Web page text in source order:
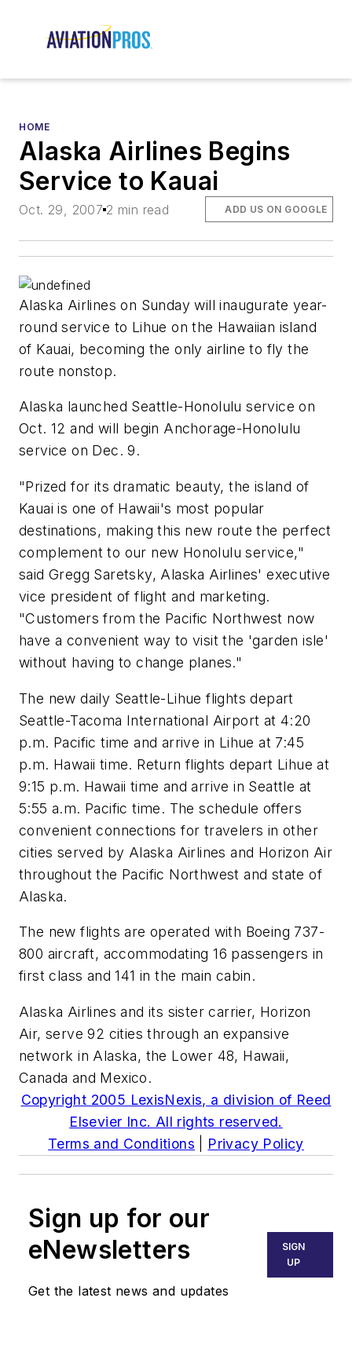
HOME
Alaska Airlines Begins
Service to Kauai
Oct. 29, 2007 2 min read ADD US ON GOOGLE
Alaska Airlines on Sunday will inaugurate year-
round service to Lihue on the Hawaiian island
of Kauai, becoming the only airline to fly the
route nonstop.
Alaska launched Seattle-Honolulu service on
Oct. 12 and will begin Anchorage-Honolulu
service on Dec. 9.
"Prized for its dramatic beauty, the island of
Kauai is one of Hawaii's most popular
destinations, making this new route the perfect
complement to our new Honolulu service,"
said Gregg Saretsky, Alaska Airlines' executive
vice president of flight and marketing.
"Customers from the Pacific Northwest now
have a convenient way to visit the 'garden isle'
without having to change planes."
The new daily Seattle-Lihue flights depart
Seattle-Tacoma International Airport at 4:20
p.m. Pacific time and arrive in Lihue at 7:45
p.m. Hawaii time. Return flights depart Lihue at
9:15 p.m. Hawaii time and arrive in Seattle at
5:55 a.m. Pacific time. The schedule offers
convenient connections for travelers in other
cities served by Alaska Airlines and Horizon Air
throughout the Pacific Northwest and state of
Alaska.
The new flights are operated with Boeing 737-
800 aircraft, accommodating 16 passengers in
first class and 141 in the main cabin.
Alaska Airlines and its sister carrier, Horizon
Air, serve 92 cities through an expansive
network in Alaska, the Lower 48, Hawaii,
Canada and Mexico.
Copyright 2005 LexisNexis, a division of Reed
Elsevier Inc. All rights reserved.
Terms and Conditions
Privacy Policy
Sign up for our
eNewsletters
Get the latest news and updates
SIGN
UP